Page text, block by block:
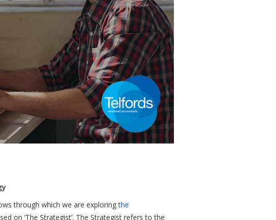
through which we are exploringthe
on ‘The Strategist’. The Strategist refers to the